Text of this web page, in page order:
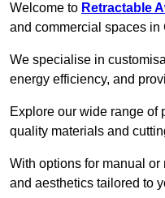
Welcome to Retractable
and commercial spaces in
We specialise in
energy efficiency, and
Explore our wide range of
quality materials and
With options for manual
and aesthetics tailored to